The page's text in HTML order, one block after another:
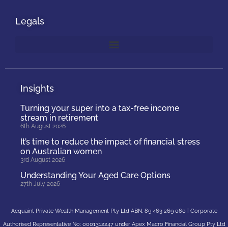
Legals
Insights
Turning your super into a tax-free income
stream in retirement
6th August 2026
It’s time to reduce the impact of financial stress
on Australian women
3rd August 2026
Understanding Your Aged Care Options
27th July 2026
Acquaint Private Wealth Management Pty Ltd ABN: 89 463 269 060 | Corporate
Authorised Representative No: 0001312247 under Apex Macro Financial Group Pty Ltd